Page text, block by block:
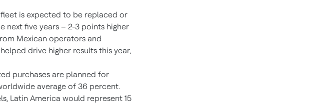
is expected to be replaced or
next five years – 2-3 points higher
Mexican operators and
drive higher results this year,
purchases are planned for
average of 36 percent.
Latin America would represent 15